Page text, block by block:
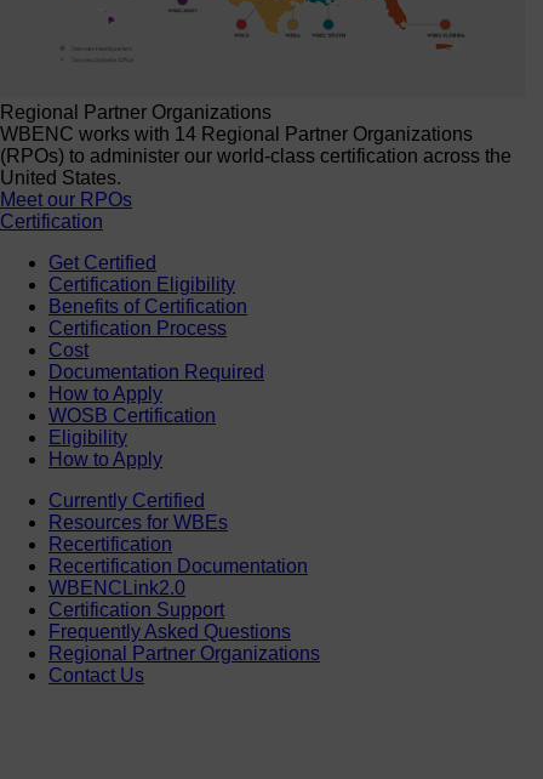
Regional Partner Organizations
WBENC works with 14 Regional Partner Organizations
(RPOs) to administer our world-class certification across the
United States.
Meet our RPOs
Certification
Get Certified
Certification Eligibility
Benefits of Certification
Certification Process
Cost
Documentation Required
How to Apply
WOSB Certification
Eligibility
How to Apply
Currently Certified
Resources for WBEs
Recertification
Recertification Documentation
WBENCLink2.0
Certification Support
Frequently Asked Questions
Regional Partner Organizations
Contact Us